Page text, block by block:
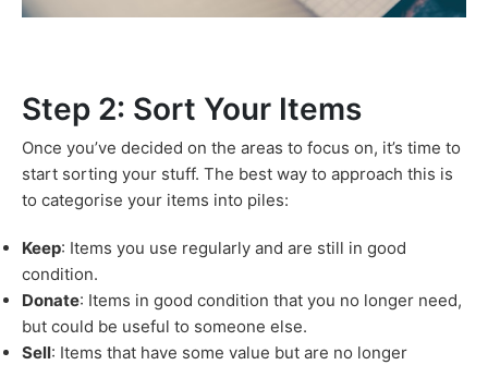
Step 2: Sort Your Items
Once you’ve decided on the areas to focus on, it’s time to
start sorting your stuff. The best way to approach this is
to categorise your items into piles:
Keep: Items you use regularly and are still in good
condition.
Donate: Items in good condition that you no longer need,
but could be useful to someone else.
Sell: Items that have some value but are no longer